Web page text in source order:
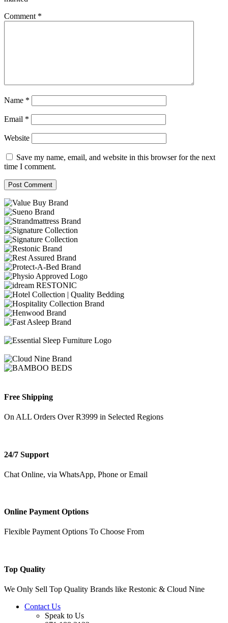
Comment *
Name *
Email *
Website
Save my name, email, and website in this browser for the next
time I comment.
Free Shipping
On ALL Orders Over R3999 in Selected Regions
24/7 Support
Chat Online, via WhatsApp, Phone or Email
Online Payment Options
Flexible Payment Options To Choose From
Top Quality
We Only Sell Top Quality Brands like Restonic & Cloud Nine
Contact Us
Speak to Us